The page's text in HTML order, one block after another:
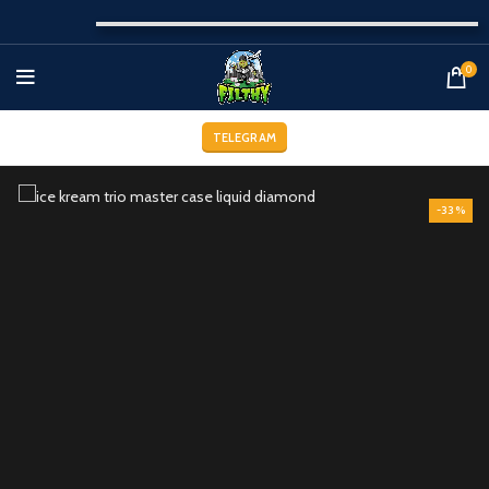
0
TELEGRAM
-33%